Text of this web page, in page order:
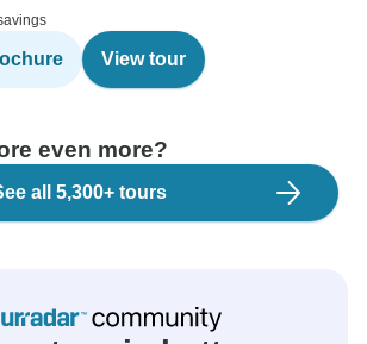
View tour
even more?
all 5,300+ tours